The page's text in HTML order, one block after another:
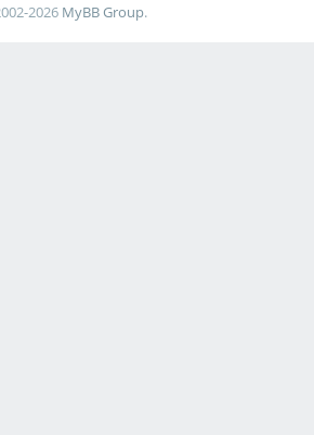
2026 MyBB Group.